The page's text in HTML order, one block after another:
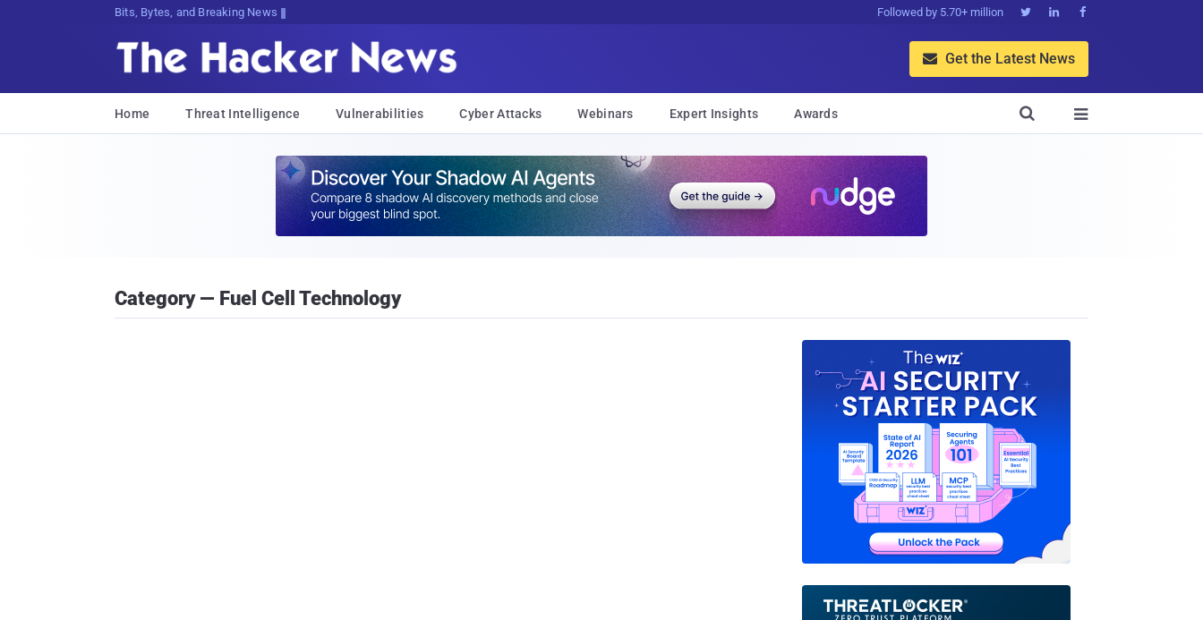
Bits, Bytes, and Breaking News Followed by 5.70+ million   
 Get the Latest News
Home Threat Intelligence Vulnerabilities Cyber Attacks Webinars Expert Insights Awards 

Category — Fuel Cell Technology